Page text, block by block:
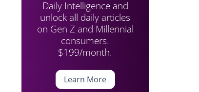
Daily Intelligence and
unlock all daily articles
on Gen Z and Millennial
consumers.
$199/month.
Learn More